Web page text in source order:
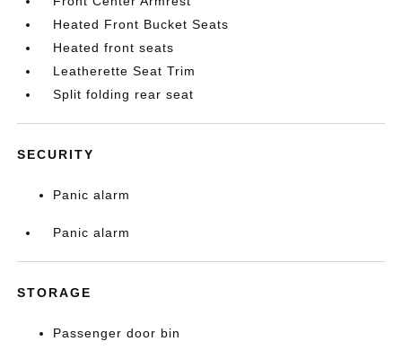
Heated Front Bucket Seats
Heated front seats
Leatherette Seat Trim
Split folding rear seat
SECURITY
Panic alarm
Panic alarm
STORAGE
Passenger door bin